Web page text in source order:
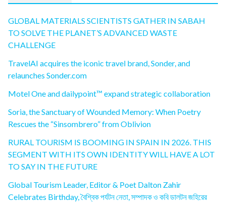
GLOBAL MATERIALS SCIENTISTS GATHER IN SABAH
TO SOLVE THE PLANET’S ADVANCED WASTE
CHALLENGE
TravelAI acquires the iconic travel brand, Sonder, and
relaunches Sonder.com
Motel One and dailypoint™ expand strategic collaboration
Soria, the Sanctuary of Wounded Memory: When Poetry
Rescues the “Sinsombrero” from Oblivion
RURAL TOURISM IS BOOMING IN SPAIN IN 2026. THIS
SEGMENT WITH ITS OWN IDENTITY WILL HAVE A LOT
TO SAY IN THE FUTURE
Global Tourism Leader, Editor & Poet Dalton Zahir
Celebrates Birthday, বৈশ্বিক পর্যটন নেতা, সম্পাদক ও কবি ডালটন জহিরের